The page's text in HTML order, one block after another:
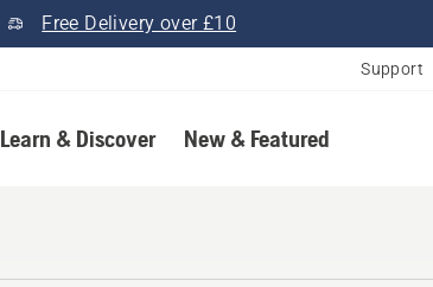
Free Delivery over £10
Support
Learn & Discover New & Featured